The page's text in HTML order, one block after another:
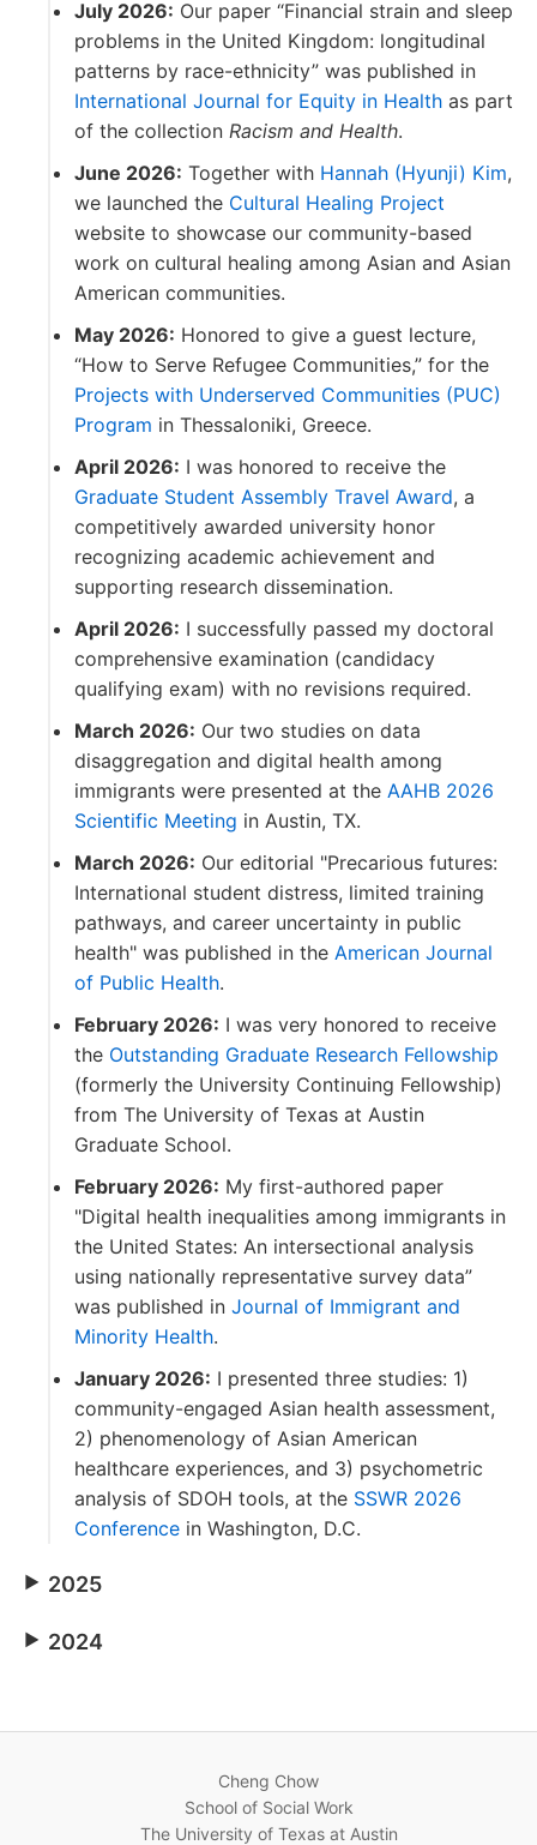
July 2026: Our paper “Financial strain and sleep
problems in the United Kingdom: longitudinal
patterns by race-ethnicity” was published in
International Journal for Equity in Health as part
of the collection Racism and Health.
June 2026: Together with Hannah (Hyunji) Kim,
we launched the Cultural Healing Project
website to showcase our community-based
work on cultural healing among Asian and Asian
American communities.
May 2026: Honored to give a guest lecture,
“How to Serve Refugee Communities,” for the
Projects with Underserved Communities (PUC)
Program in Thessaloniki, Greece.
April 2026: I was honored to receive the
Graduate Student Assembly Travel Award, a
competitively awarded university honor
recognizing academic achievement and
supporting research dissemination.
April 2026: I successfully passed my doctoral
comprehensive examination (candidacy
qualifying exam) with no revisions required.
March 2026: Our two studies on data
disaggregation and digital health among
immigrants were presented at the AAHB 2026
Scientific Meeting in Austin, TX.
March 2026: Our editorial "Precarious futures:
International student distress, limited training
pathways, and career uncertainty in public
health" was published in the American Journal
of Public Health.
February 2026: I was very honored to receive
the Outstanding Graduate Research Fellowship
(formerly the University Continuing Fellowship)
from The University of Texas at Austin
Graduate School.
February 2026: My first-authored paper
"Digital health inequalities among immigrants in
the United States: An intersectional analysis
using nationally representative survey data”
was published in Journal of Immigrant and
Minority Health.
January 2026: I presented three studies: 1)
community-engaged Asian health assessment,
2) phenomenology of Asian American
healthcare experiences, and 3) psychometric
analysis of SDOH tools, at the SSWR 2026
Conference in Washington, D.C.
2025
2024
Cheng Chow
School of Social Work
The University of Texas at Austin